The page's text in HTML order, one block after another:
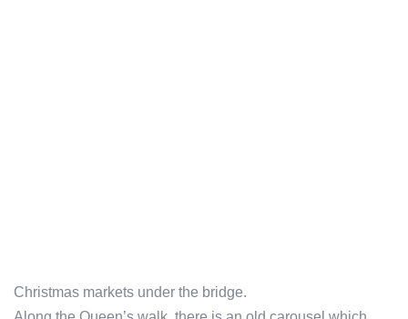
Christmas markets under the bridge.